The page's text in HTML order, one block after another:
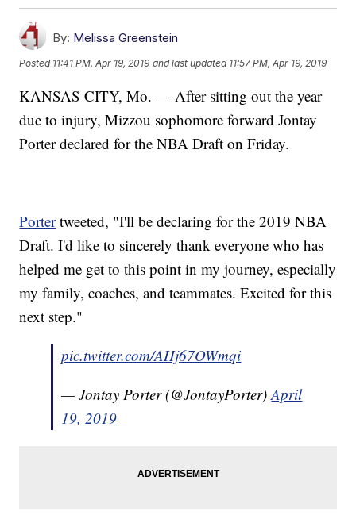
By: Melissa Greenstein
Posted 11:41 PM, Apr 19, 2019 and last updated 11:57 PM, Apr 19, 2019
KANSAS CITY, Mo. — After sitting out the year
due to injury, Mizzou sophomore forward Jontay
Porter declared for the NBA Draft on Friday.
Portertweeted, "I'll be declaring for the 2019 NBA
Draft. I'd like to sincerely thank everyone who has
helped me get to this point in my journey, especially
my family, coaches, and teammates. Excited for this
next step."
pic.twitter.com/AHj67OWmqi
— Jontay Porter (@JontayPorter)April
19, 2019